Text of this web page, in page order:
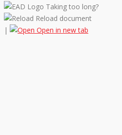
Taking too long?
Reload document
|
Open in new tab